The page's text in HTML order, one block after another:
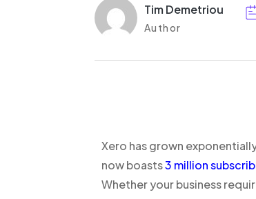
Tim Demetriou
Author
Xero has grown
now boasts3 million
Whether your business